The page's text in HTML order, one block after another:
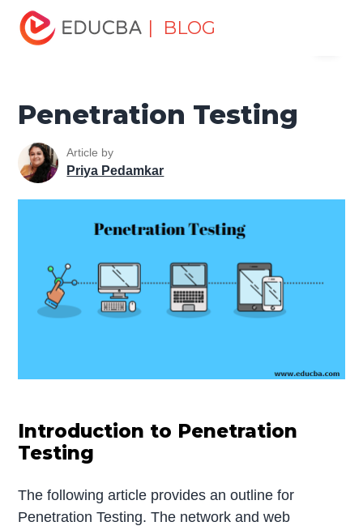
| BLOG
Home
Tutorials
Software Testing Tutorial
Penetration Testing
Article by
Priya Pedamkar
Introduction to Penetration
Testing
The following article provides an outline for
Penetration Testing. The network and web